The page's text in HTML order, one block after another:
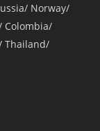
Norway/
Colombia/
Thailand/